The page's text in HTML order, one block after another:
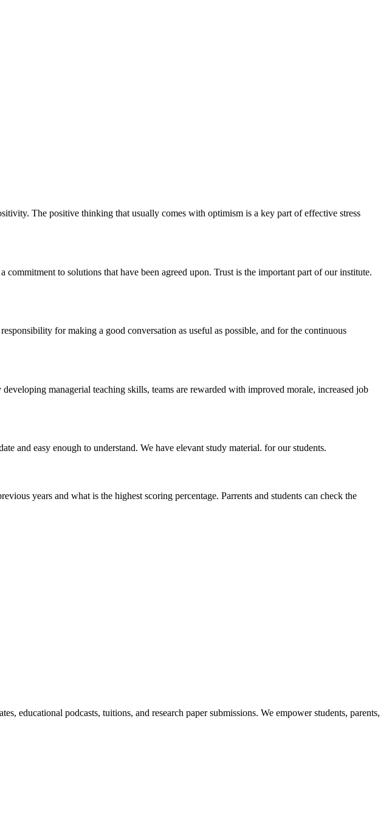
The positive thinking that usually comes with optimism is a key part of effective stress
to solutions that have been agreed upon. Trust is the important part of our institute.
for making a good conversation as useful as possible, and for the continuous
managerial teaching skills, teams are rewarded with improved morale, increased job
and easy enough to understand. We have elevant study material. for our students.
years and what is the highest scoring percentage. Parrents and students can check the
educational podcasts, tuitions, and research paper submissions. We empower students, parents,